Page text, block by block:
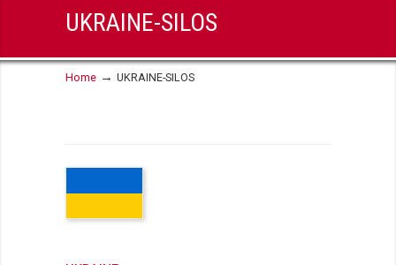
UKRAINE-SILOS
Home → UKRAINE-SILOS